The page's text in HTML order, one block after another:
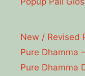
New / Revised
Pure Dhamma
Pure Dhamma